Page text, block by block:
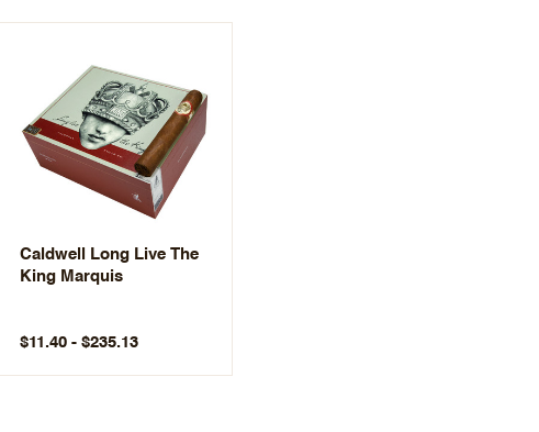
Caldwell Long Live The
King Marquis
$11.40 - $235.13